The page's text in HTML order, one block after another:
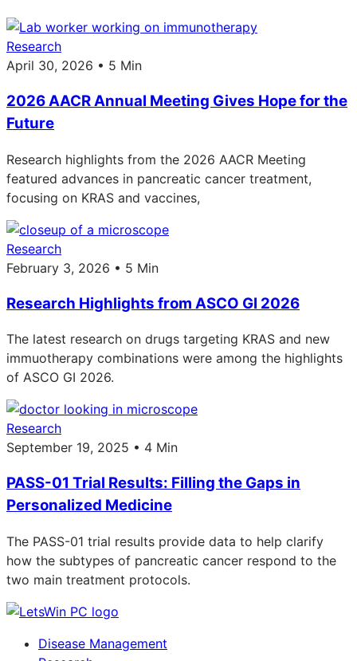
Research
April 30, 2026 • 5 Min
2026 AACR Annual Meeting Gives Hope for the
Future
Research highlights from the 2026 AACR Meeting
featured advances in pancreatic cancer treatment,
focusing on KRAS and vaccines,
Research
February 3, 2026 • 5 Min
Research Highlights from ASCO GI 2026
The latest research on drugs targeting KRAS and new
immuotherapy combinations were among the highlights
of ASCO GI 2026.
Research
September 19, 2025 • 4 Min
PASS-01 Trial Results: Filling the Gaps in
Personalized Medicine
The PASS-01 trial results provide data to help clarify
how the subtypes of pancreatic cancer respond to the
two main treatment protocols.
Disease Management